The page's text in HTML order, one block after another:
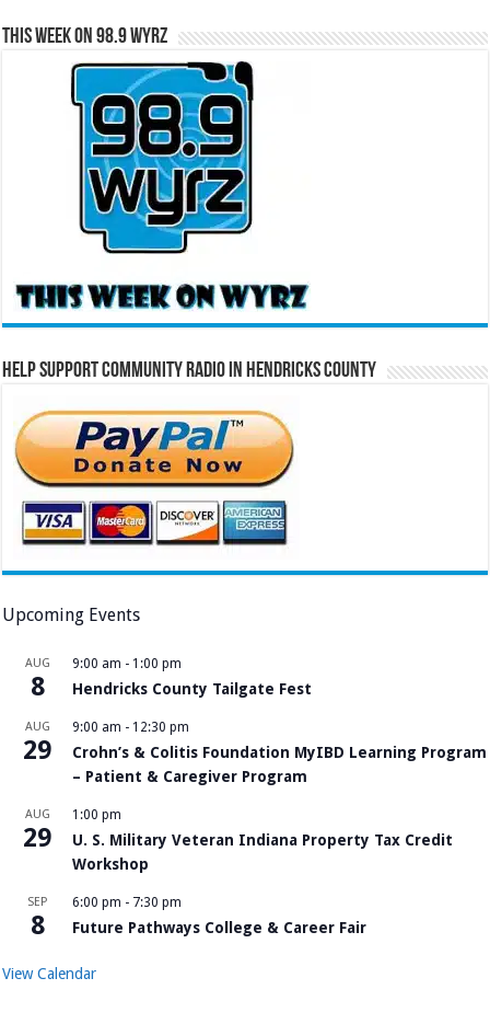
This Week on 98.9 WYRZ
Help Support Community Radio in Hendricks County
Upcoming Events
AUG
8
9:00 am - 1:00 pm
Hendricks County Tailgate Fest
AUG
29
9:00 am - 12:30 pm
Crohn’s & Colitis Foundation MyIBD Learning Program
– Patient & Caregiver Program
AUG
29
1:00 pm
U. S. Military Veteran Indiana Property Tax Credit
Workshop
SEP
8
6:00 pm - 7:30 pm
Future Pathways College & Career Fair
View Calendar